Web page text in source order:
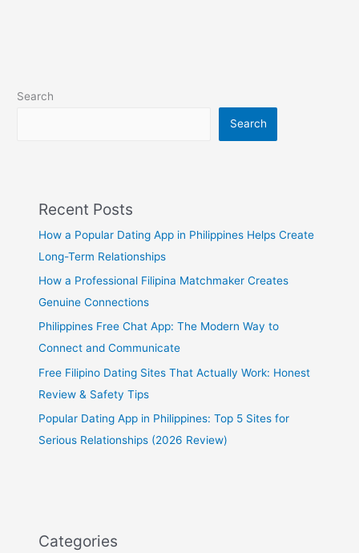
Search
Search
Recent Posts
How a Popular Dating App in Philippines Helps Create
Long-Term Relationships
How a Professional Filipina Matchmaker Creates
Genuine Connections
Philippines Free Chat App: The Modern Way to
Connect and Communicate
Free Filipino Dating Sites That Actually Work: Honest
Review & Safety Tips
Popular Dating App in Philippines: Top 5 Sites for
Serious Relationships (2026 Review)
Categories